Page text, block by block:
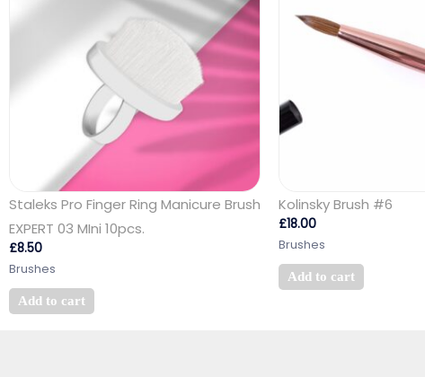
Staleks Pro Finger Ring Manicure Brush
EXPERT 03 MIni 10pcs.
£8.50
Brushes
Add to cart
Kolinsky Brush #6
£18.00
Brushes
Add to cart